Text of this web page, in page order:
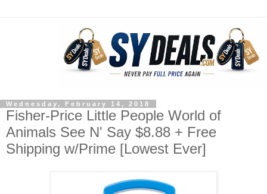
Wednesday, February 14, 2018
Fisher-Price Little People World of
Animals See N' Say $8.88 + Free
Shipping w/Prime [Lowest Ever]